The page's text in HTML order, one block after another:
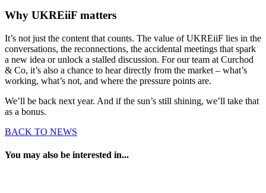
Why UKREiiF matters
It’s not just the content that counts. The value of UKREiiF lies in the
conversations, the reconnections, the accidental meetings that spark
a new idea or unlock a stalled discussion. For our team at Curchod
& Co, it’s also a chance to hear directly from the market – what’s
working, what’s not, and where the pressure points are.
We’ll be back next year. And if the sun’s still shining, we’ll take that
as a bonus.
BACK TO NEWS
You may also be interested in...